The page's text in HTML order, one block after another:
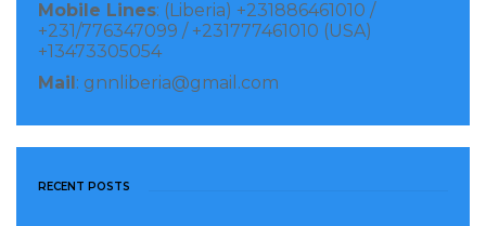
Mobile Lines: (Liberia) +231886461010 /
+231/776347099 / +231777461010 (USA)
+13473305054
Mail : gnnliberia@gmail.com
RECENT POSTS